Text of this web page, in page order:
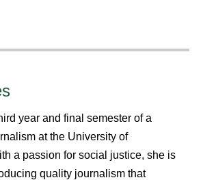
year and final semester of a
at the University of
a passion for social justice, she is
quality journalism that